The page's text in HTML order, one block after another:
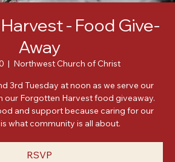
- Food Give-
Away
  |
Northwest Church of Christ
3rd Tuesday at noon as we serve our
our Forgotten Harvest food giveaway.
and support because caring for our
what community is all about.